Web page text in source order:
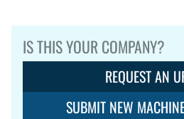
IS THIS YOUR COMPANY?
REQUEST AN
SUBMIT NEW